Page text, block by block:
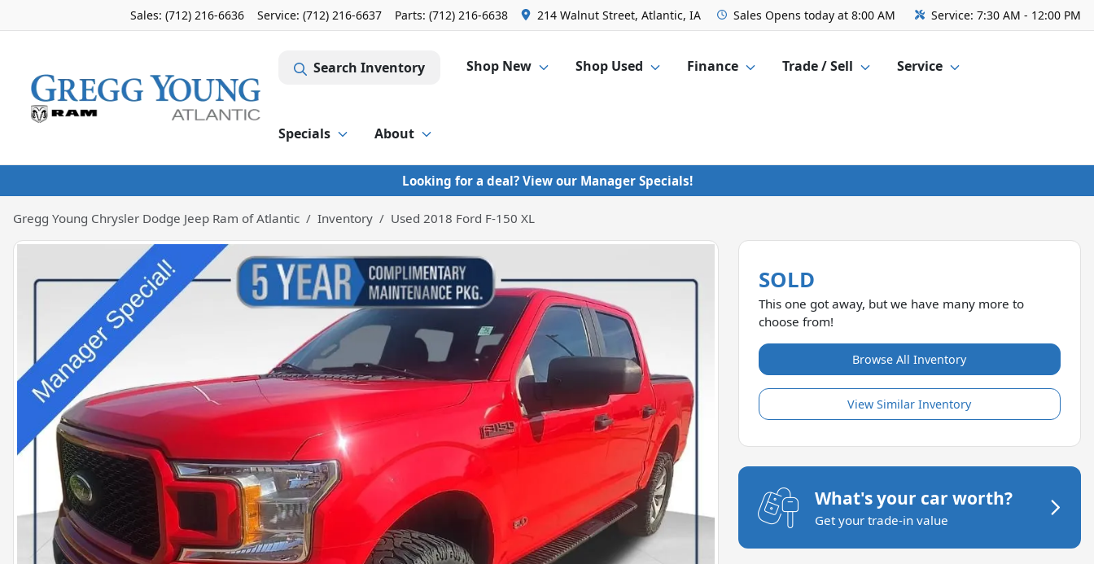
Sales: (712) 216-6636 Service: (712) 216-6637 Parts: (712) 216-6638 214 Walnut Street, Atlantic, IA Sales Opens today at 8:00 AM Service: 7:30 AM - 12:00 PM
Search Inventory Shop New Shop Used Finance Trade / Sell Service
Specials About
Looking for a deal? View our Manager Specials!
Gregg Young Chrysler Dodge Jeep Ram of Atlantic Inventory Used 2018 Ford F-150 XL
SOLD
This one got away, but we have many more to
choose from!
Browse All Inventory
View Similar Inventory
What's your car worth?
Get your trade-in value